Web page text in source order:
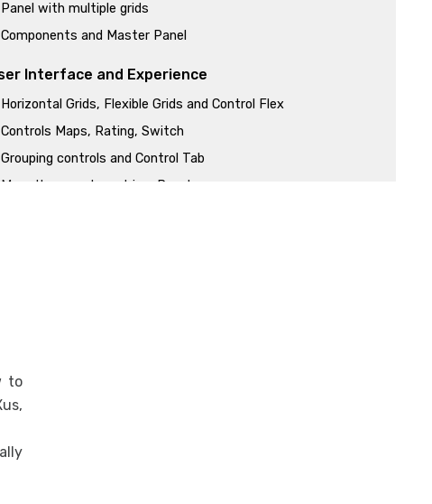
Panel with multiple grids
Components and Master Panel
Interface and Experience
Horizontal Grids, Flexible Grids and Control Flex
Controls Maps, Rating, Switch
Grouping controls and Control Tab
More than one layout in a Panel
Design of an Angular application. Importing a design from Sketch
to